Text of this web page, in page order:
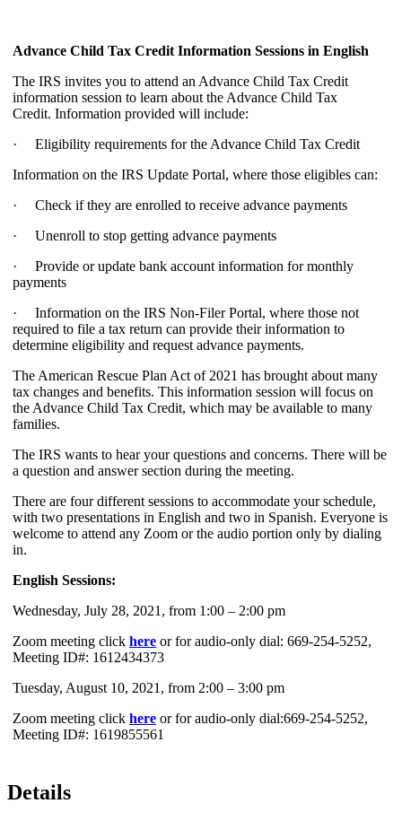
Advance Child Tax Credit Information Sessions in English
The IRS invites you to attend an Advance Child Tax Credit
information session to learn about the Advance Child Tax
Credit. Information provided will include:
· Eligibility requirements for the Advance Child Tax Credit
Information on the IRS Update Portal, where those eligibles can:
· Check if they are enrolled to receive advance payments
· Unenroll to stop getting advance payments
· Provide or update bank account information for monthly
payments
· Information on the IRS Non-Filer Portal, where those not
required to file a tax return can provide their information to
determine eligibility and request advance payments.
The American Rescue Plan Act of 2021 has brought about many
tax changes and benefits. This information session will focus on
the Advance Child Tax Credit, which may be available to many
families.
The IRS wants to hear your questions and concerns. There will be
a question and answer section during the meeting.
There are four different sessions to accommodate your schedule,
with two presentations in English and two in Spanish. Everyone is
welcome to attend any Zoom or the audio portion only by dialing
in.
English Sessions:
Wednesday, July 28, 2021, from 1:00 – 2:00 pm
Zoom meeting click here or for audio-only dial: 669-254-5252,
Meeting ID#: 1612434373
Tuesday, August 10, 2021, from 2:00 – 3:00 pm
Zoom meeting click here or for audio-only dial:669-254-5252,
Meeting ID#: 1619855561
Details